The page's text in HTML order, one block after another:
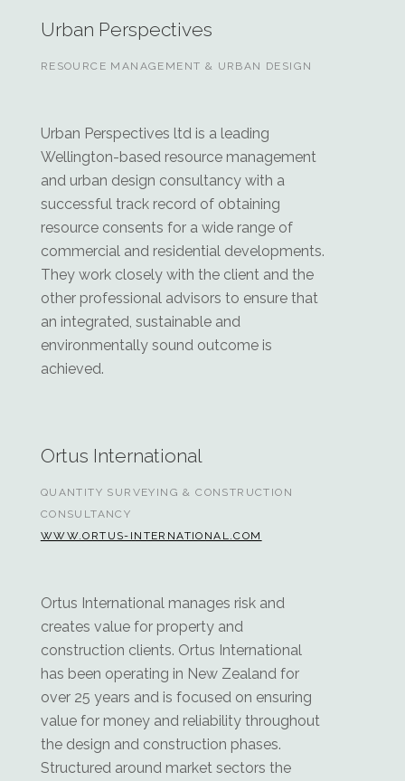
Urban Perspectives
RESOURCE MANAGEMENT & URBAN DESIGN
Urban Perspectives ltd is a leading
Wellington-based resource management
and urban design consultancy with a
successful track record of obtaining
resource consents for a wide range of
commercial and residential developments.
They work closely with the client and the
other professional advisors to ensure that
an integrated, sustainable and
environmentally sound outcome is
achieved.
Ortus International
QUANTITY SURVEYING & CONSTRUCTION
CONSULTANCY
WWW.ORTUS-INTERNATIONAL.COM
Ortus International manages risk and
creates value for property and
construction clients. Ortus International
has been operating in New Zealand for
over 25 years and is focused on ensuring
value for money and reliability throughout
the design and construction phases.
Structured around market sectors the